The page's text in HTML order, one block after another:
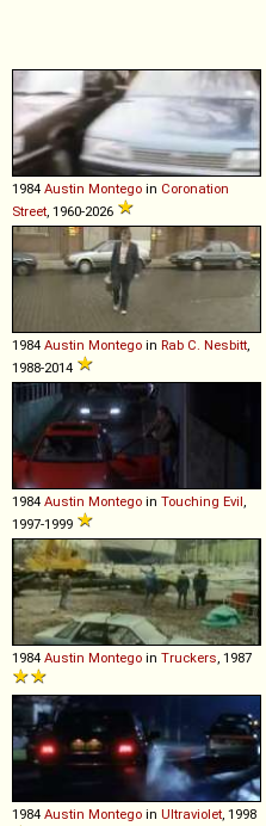
1984 Austin Montego in Coronation
Street, 1960-2026
1984 Austin Montego in Rab C. Nesbitt,
1988-2014
1984 Austin Montego in Touching Evil,
1997-1999
1984 Austin Montego in Truckers, 1987
1984 Austin Montego in Ultraviolet, 1998